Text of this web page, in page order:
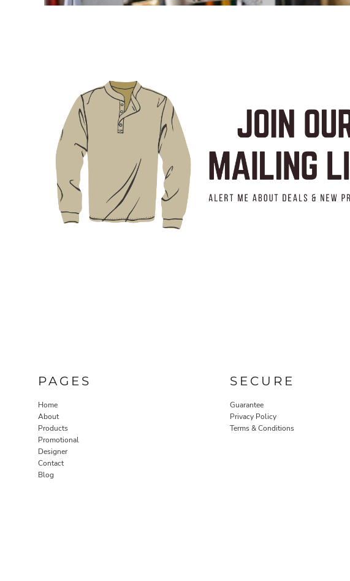
PAGES
Home
About
Products
Promotional
Designer
Contact
Blog
SECURE
Guarantee
Privacy Policy
Terms & Conditions